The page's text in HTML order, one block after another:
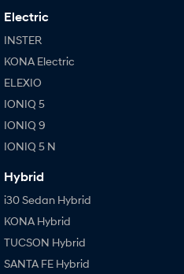
Electric
INSTER
KONA Electric
ELEXIO
IONIQ 5
IONIQ 9
IONIQ 5 N
Hybrid
i30 Sedan Hybrid
KONA Hybrid
TUCSON Hybrid
SANTA FE Hybrid